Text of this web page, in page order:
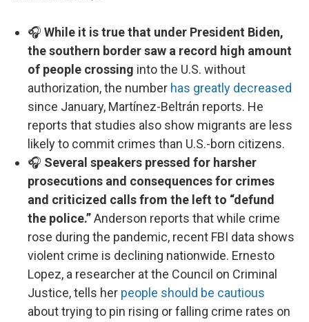
🎧 While it is true that under President Biden,
the southern border saw a record high amount
of people crossing into the U.S. without
authorization, the number has greatly decreased
since January, Martínez-Beltrán reports. He
reports that studies also show migrants are less
likely to commit crimes than U.S.-born citizens.
🎧 Several speakers pressed for harsher
prosecutions and consequences for crimes
and criticized calls from the left to “defund
the police.”Anderson reports that while crime
rose during the pandemic, recent FBI data shows
violent crime is declining nationwide. Ernesto
Lopez, a researcher at the Council on Criminal
Justice, tells her people should be cautious
about trying to pin rising or falling crime rates on